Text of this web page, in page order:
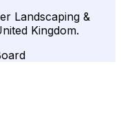
Landscaping &
Kingdom.